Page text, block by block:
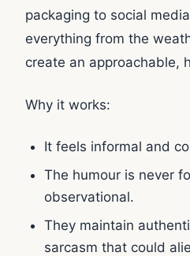
packaging to social
everything from the
create an approachable,
Why it works:
It feels informal and
The humour is never
observational.
They maintain
sarcasm that could